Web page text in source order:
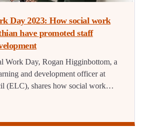
Day 2023: How social work
have promoted staff
Work Day, Rogan Higginbottom, a
and development officer at
(ELC), shares how social work…